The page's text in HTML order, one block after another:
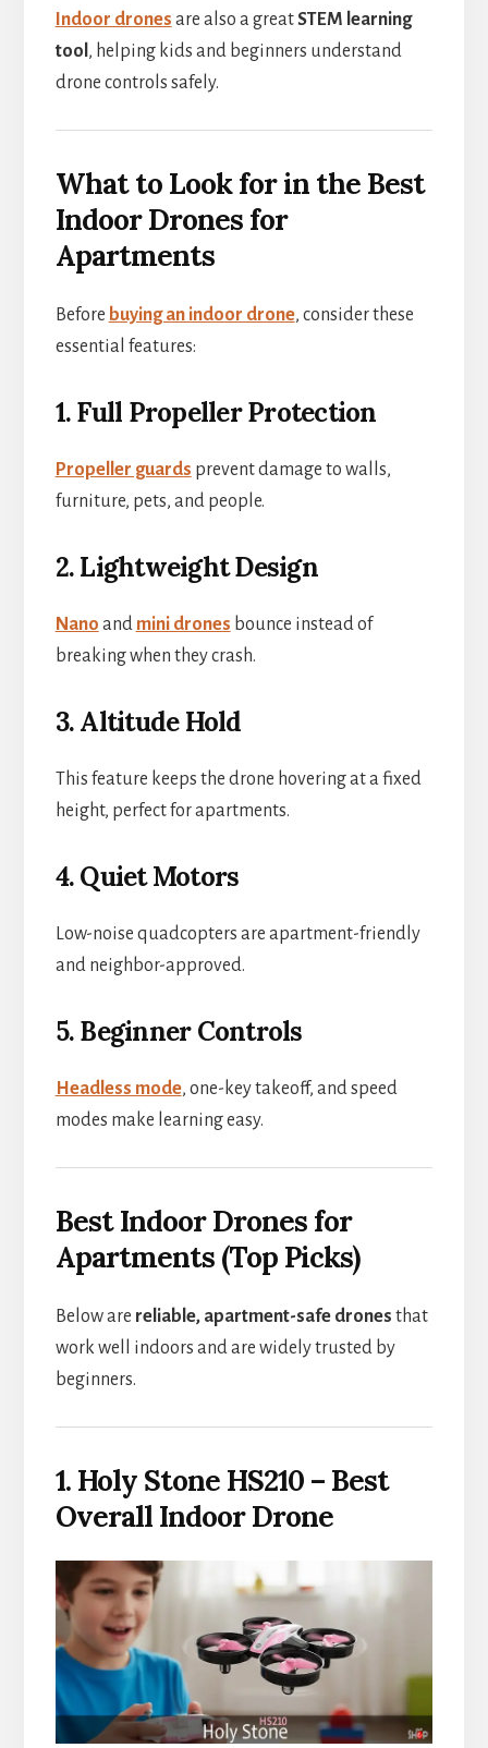
Indoor drones are also a greatSTEM learning
tool , helping kids and beginners understand
drone controls safely.
What to Look for in the Best
Indoor Drones for
Apartments
Before buying an indoor drone, consider these
essential features:
1. Full Propeller Protection
Propeller guards prevent damage to walls,
furniture, pets, and people.
2. Lightweight Design
Nano and mini drones bounce instead of
breaking when they crash.
3. Altitude Hold
This feature keeps the drone hovering at a fixed
height, perfect for apartments.
4. Quiet Motors
Low-noise quadcopters are apartment-friendly
and neighbor-approved.
5. Beginner Controls
Headless mode, one-key takeoff, and speed
modes make learning easy.
Best Indoor Drones for
Apartments (Top Picks)
Below are reliable, apartment-safe drones that
work well indoors and are widely trusted by
beginners.
1. Holy Stone HS210 – Best
Overall Indoor Drone